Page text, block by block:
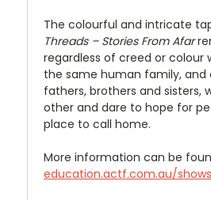
The colourful and intricate
Threads – Stories From Afar
regardless of creed or colour
the same human family, and
fathers, brothers and sisters,
other and dare to hope for
place to call home.
More information can be
education.actf.com.au/